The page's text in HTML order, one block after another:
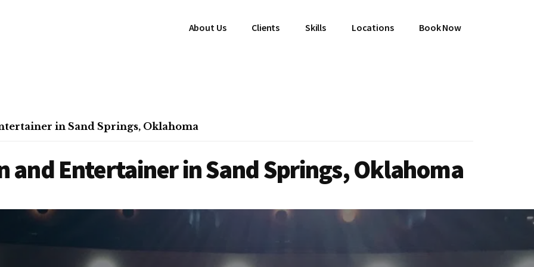
About Us Clients Skills Locations Book Now
in Sand Springs, Oklahoma
and Entertainer in Sand Springs, Oklahoma